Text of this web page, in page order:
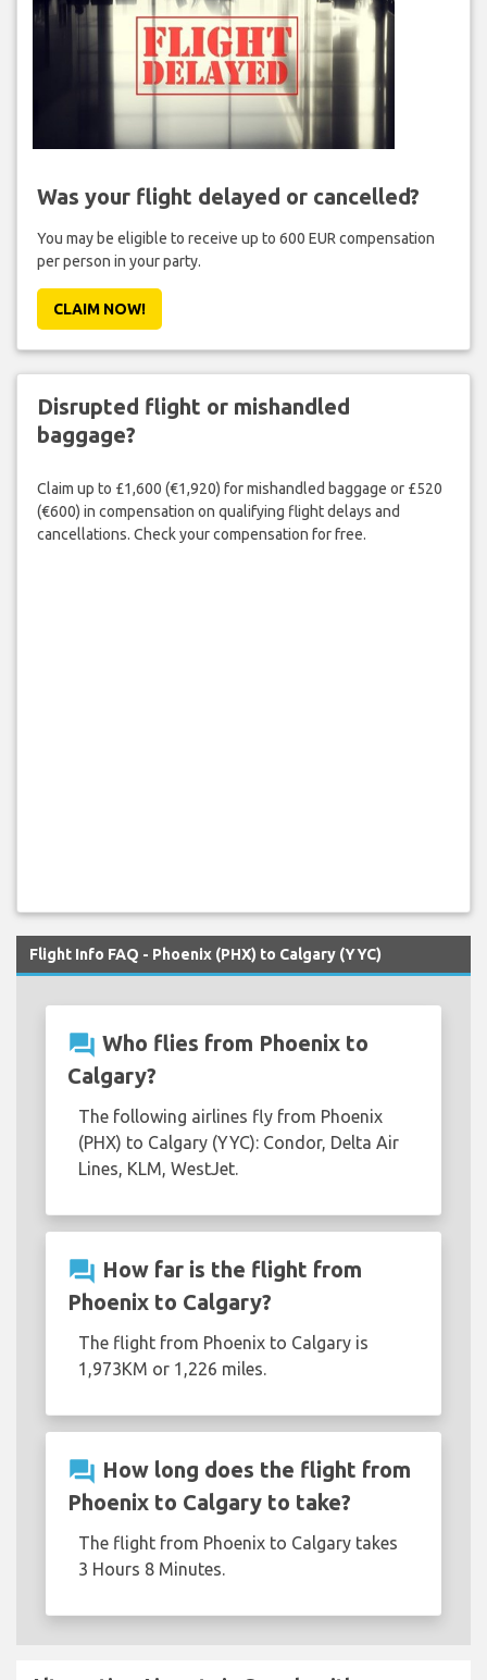
Was your flight delayed or cancelled?
You may be eligible to receive up to 600 EUR compensation
per person in your party.
CLAIM NOW!
Disrupted flight or mishandled
baggage?
Claim up to £1,600 (€1,920) for mishandled baggage or £520
(€600) in compensation on qualifying flight delays and
cancellations. Check your compensation for free.
Flight Info FAQ - Phoenix (PHX) to Calgary (YYC)
question_answer Who flies from Phoenix to
Calgary?
The following airlines fly from Phoenix
(PHX) to Calgary (YYC): Condor, Delta Air
Lines, KLM, WestJet.
question_answer How far is the flight from
Phoenix to Calgary?
The flight from Phoenix to Calgary is
1,973KM or 1,226 miles.
question_answer How long does the flight from
Phoenix to Calgary to take?
The flight from Phoenix to Calgary takes
3 Hours 8 Minutes.